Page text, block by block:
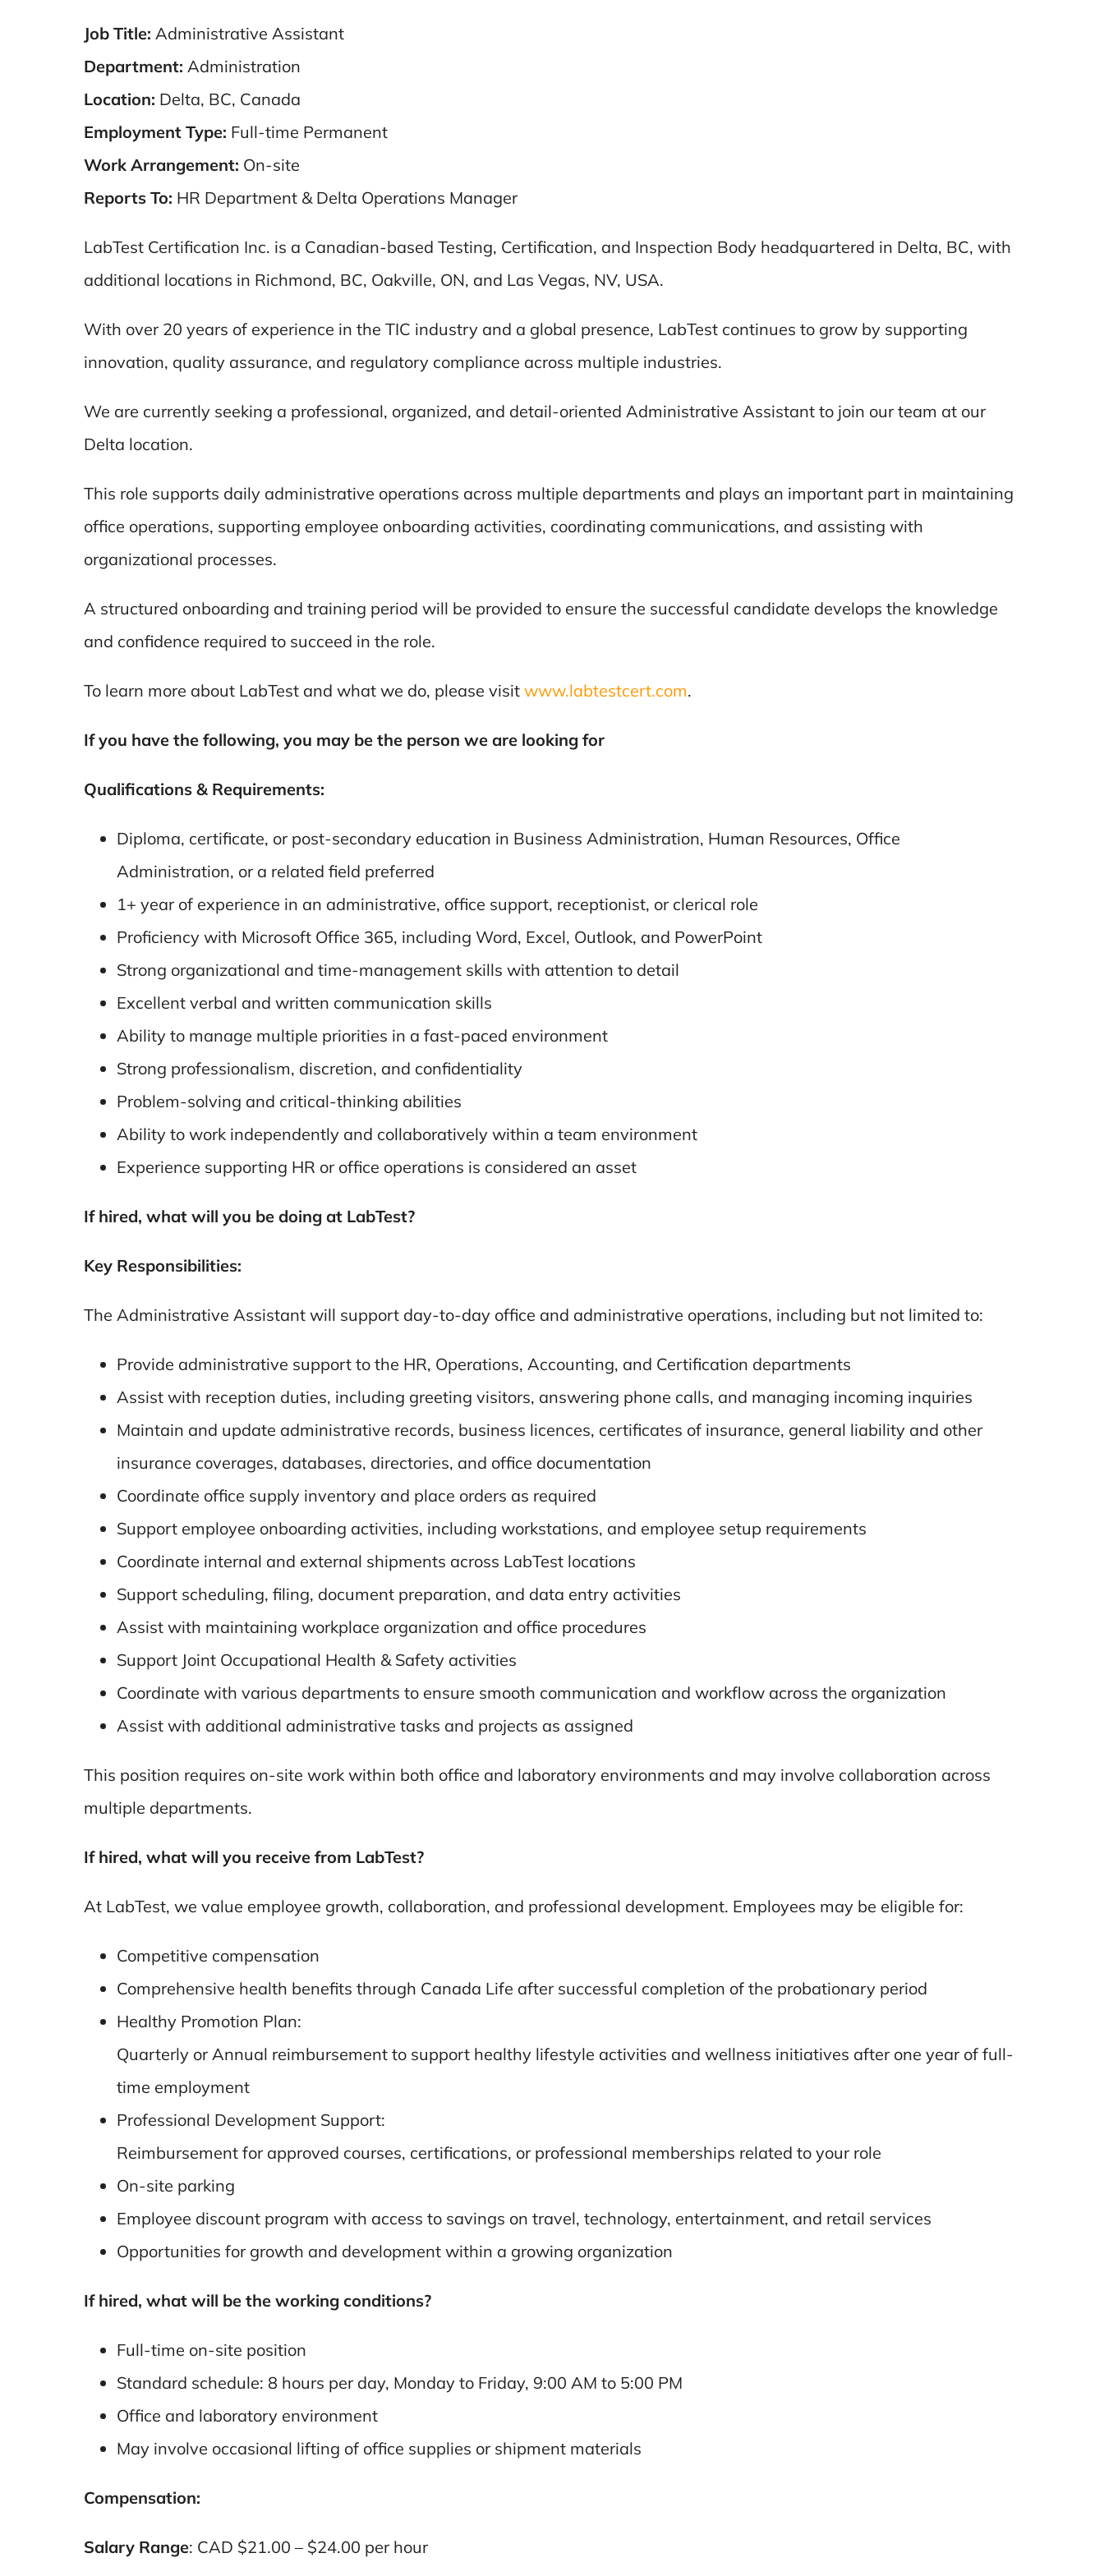
Job Title: Administrative Assistant
Department: Administration
Location: Delta, BC, Canada
Employment Type: Full-time Permanent
Work Arrangement: On-site
Reports To: HR Department & Delta Operations Manager
LabTest Certification Inc. is a Canadian-based Testing, Certification, and Inspection Body headquartered in Delta, BC, with
additional locations in Richmond, BC, Oakville, ON, and Las Vegas, NV, USA.
With over 20 years of experience in the TIC industry and a global presence, LabTest continues to grow by supporting
innovation, quality assurance, and regulatory compliance across multiple industries.
We are currently seeking a professional, organized, and detail-oriented Administrative Assistant to join our team at our
Delta location.
This role supports daily administrative operations across multiple departments and plays an important part in maintaining
office operations, supporting employee onboarding activities, coordinating communications, and assisting with
organizational processes.
A structured onboarding and training period will be provided to ensure the successful candidate develops the knowledge
and confidence required to succeed in the role.
To learn more about LabTest and what we do, please visit www.labtestcert.com.
If you have the following, you may be the person we are looking for
Qualifications & Requirements:
Diploma, certificate, or post-secondary education in Business Administration, Human Resources, Office
Administration, or a related field preferred
1+ year of experience in an administrative, office support, receptionist, or clerical role
Proficiency with Microsoft Office 365, including Word, Excel, Outlook, and PowerPoint
Strong organizational and time-management skills with attention to detail
Excellent verbal and written communication skills
Ability to manage multiple priorities in a fast-paced environment
Strong professionalism, discretion, and confidentiality
Problem-solving and critical-thinking abilities
Ability to work independently and collaboratively within a team environment
Experience supporting HR or office operations is considered an asset
If hired, what will you be doing at LabTest?
Key Responsibilities:
The Administrative Assistant will support day-to-day office and administrative operations, including but not limited to:
Provide administrative support to the HR, Operations, Accounting, and Certification departments
Assist with reception duties, including greeting visitors, answering phone calls, and managing incoming inquiries
Maintain and update administrative records, business licences, certificates of insurance, general liability and other
insurance coverages, databases, directories, and office documentation
Coordinate office supply inventory and place orders as required
Support employee onboarding activities, including workstations, and employee setup requirements
Coordinate internal and external shipments across LabTest locations
Support scheduling, filing, document preparation, and data entry activities
Assist with maintaining workplace organization and office procedures
Support Joint Occupational Health & Safety activities
Coordinate with various departments to ensure smooth communication and workflow across the organization
Assist with additional administrative tasks and projects as assigned
This position requires on-site work within both office and laboratory environments and may involve collaboration across
multiple departments.
If hired, what will you receive from LabTest?
At LabTest, we value employee growth, collaboration, and professional development. Employees may be eligible for:
Competitive compensation
Comprehensive health benefits through Canada Life after successful completion of the probationary period
Healthy Promotion Plan:
Quarterly or Annual reimbursement to support healthy lifestyle activities and wellness initiatives after one year of full-
time employment
Professional Development Support:
Reimbursement for approved courses, certifications, or professional memberships related to your role
On-site parking
Employee discount program with access to savings on travel, technology, entertainment, and retail services
Opportunities for growth and development within a growing organization
If hired, what will be the working conditions?
Full-time on-site position
Standard schedule: 8 hours per day, Monday to Friday, 9:00 AM to 5:00 PM
Office and laboratory environment
May involve occasional lifting of office supplies or shipment materials
Compensation:
Salary Range: CAD $21.00 – $24.00 per hour